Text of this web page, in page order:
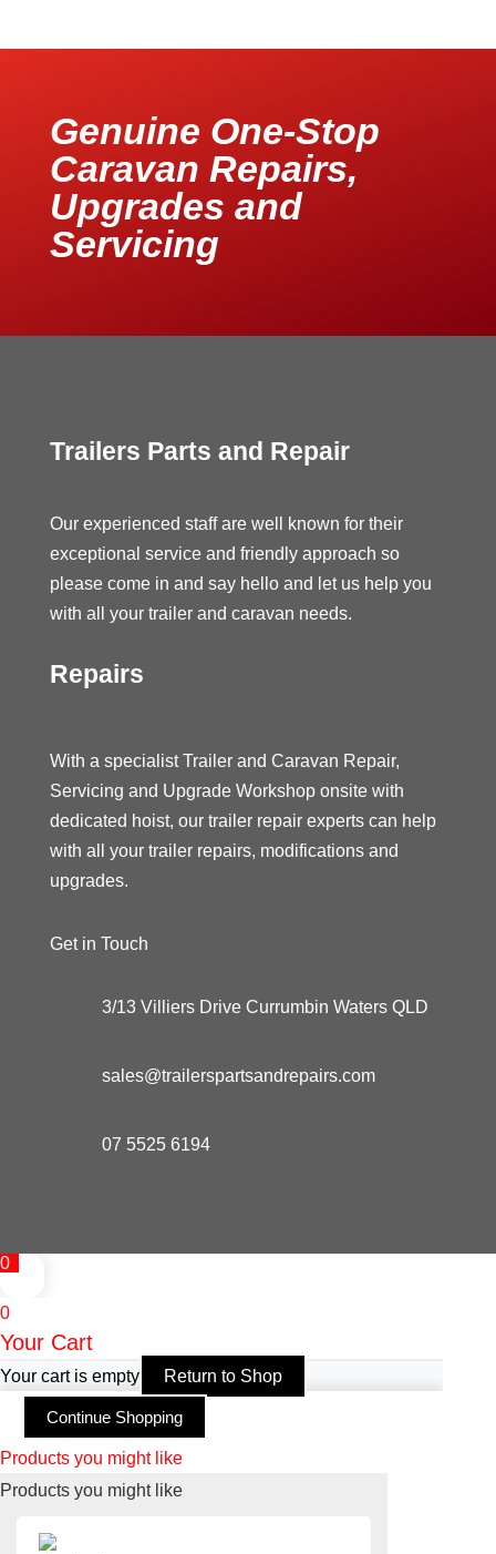
Genuine One-Stop
Caravan Repairs,
Upgrades and
Servicing
Trailers Parts and Repair
Our experienced staff are well known for their
exceptional service and friendly approach so
please come in and say hello and let us help you
with all your trailer and caravan needs.
Repairs
With a specialist Trailer and Caravan Repair,
Servicing and Upgrade Workshop onsite with
dedicated hoist, our trailer repair experts can help
with all your trailer repairs, modifications and
upgrades.
Get in Touch
3/13 Villiers Drive Currumbin Waters QLD
sales@trailerspartsandrepairs.com
07 5525 6194
0
0
Your Cart
Your cart is empty Return to Shop
Continue Shopping
Products you might like
Products you might like